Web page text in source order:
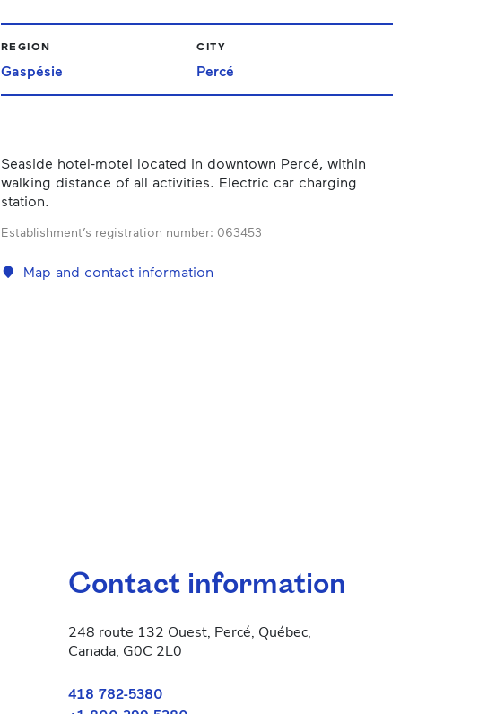
REGION
Gaspésie
CITY
Percé
Seaside hotel-motel located in downtown Percé, within
walking distance of all activities. Electric car charging
station.
Establishment’s registration number: 063453
Map and contact information
Contact information
248 route 132 Ouest, Percé, Québec,
Canada, G0C 2L0
418 782-5380